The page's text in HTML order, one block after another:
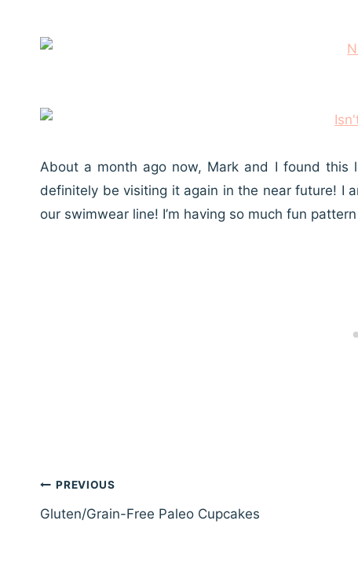
About a month ago now, Mark and I found
definitely be visiting it again in the near future! I
our swimwear line! I’m having so much fun
Post
navigation
PREVIOUS
Gluten/Grain-Free Paleo Cupcakes